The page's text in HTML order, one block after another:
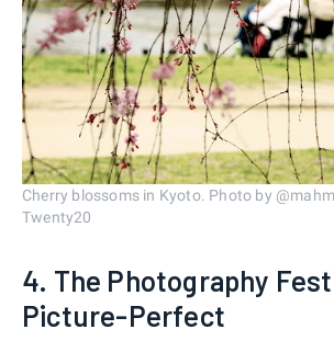
Cherry blossoms in Kyoto. Photo by
Twenty20
4. The Photography
Picture-Perfect